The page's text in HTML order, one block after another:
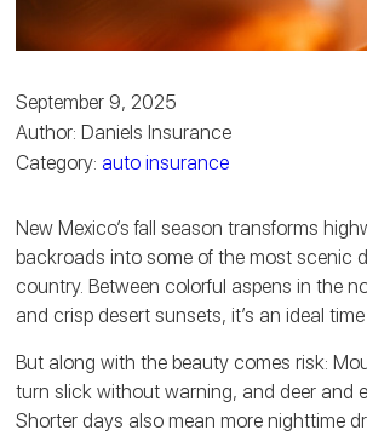
September 9, 2025
Author: Daniels Insurance
Category: auto insurance
New Mexico’s fall season transforms
backroads into some of the most scenic
country. Between colorful aspens in the
and crisp desert sunsets, it’s an ideal
But along with the beauty comes risk:
turn slick without warning, and deer and
Shorter days also mean more nighttime